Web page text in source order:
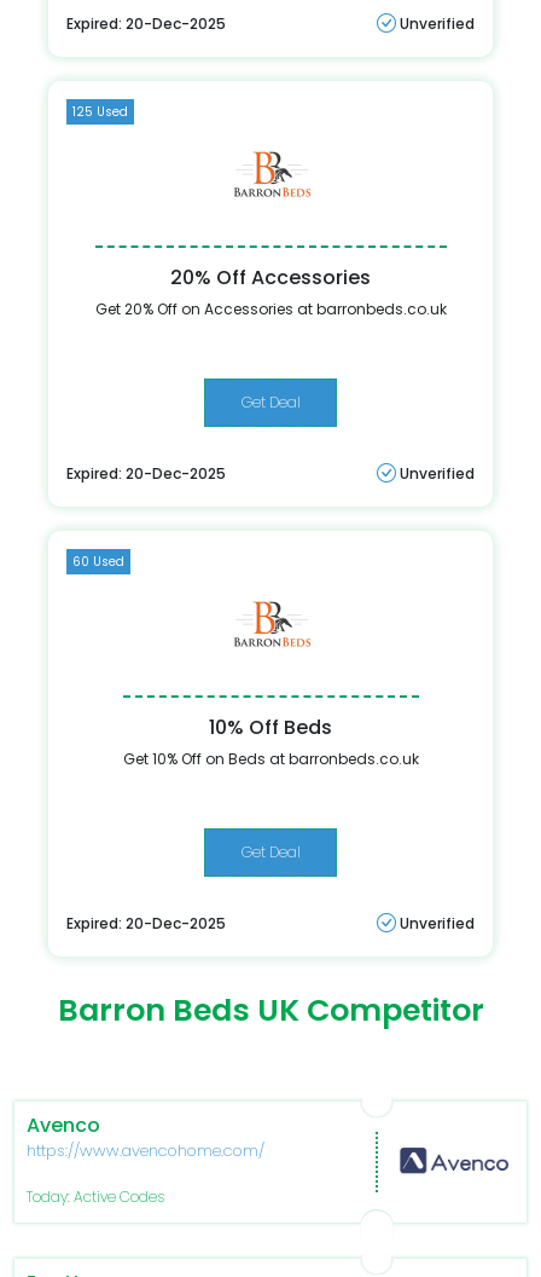
Expired: 20-Dec-2025 Unverified
125 Used
20% Off Accessories
Get 20% Off on Accessories at barronbeds.co.uk
Get Deal
Expired: 20-Dec-2025 Unverified
60 Used
10% Off Beds
Get 10% Off on Beds at barronbeds.co.uk
Get Deal
Expired: 20-Dec-2025 Unverified
Barron Beds UK Competitor
Avenco
https://www.avencohome.com/
Today: Active Codes